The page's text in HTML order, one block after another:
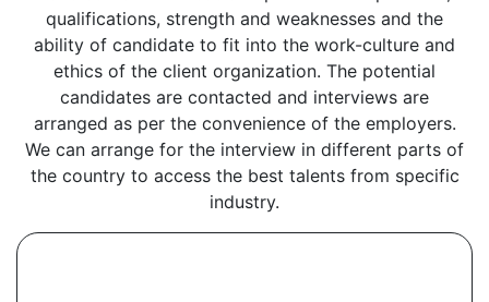
qualifications, strength and weaknesses and the
ability of candidate to fit into the work-culture and
ethics of the client organization. The potential
candidates are contacted and interviews are
arranged as per the convenience of the employers.
We can arrange for the interview in different parts of
the country to access the best talents from specific
industry.